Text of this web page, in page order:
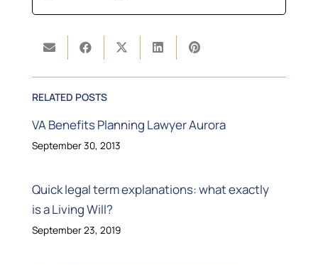
RELATED POSTS
VA Benefits Planning Lawyer Aurora
September 30, 2013
Quick legal term explanations: what exactly
is a Living Will?
September 23, 2019